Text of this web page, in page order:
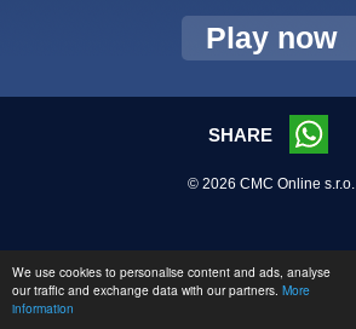
We use cookies to personalise content and ads, analyse
our traffic and exchange data with our partners. More
information
Play now
SHARE
© 2026 CMC Online s.r.o.